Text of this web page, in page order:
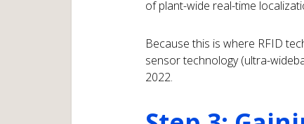
of plant-wide real-time
Because this is where RFID
sensor technology (ultra-
2022.